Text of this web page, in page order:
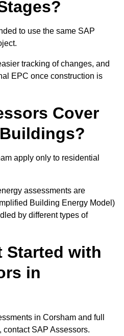
to use the same SAP
tracking of changes, and
EPC once construction is
Cover
apply only to residential
assessments are
Building Energy Model)
by different types of
Started with
in
in Corsham and full
SAP Assessors.